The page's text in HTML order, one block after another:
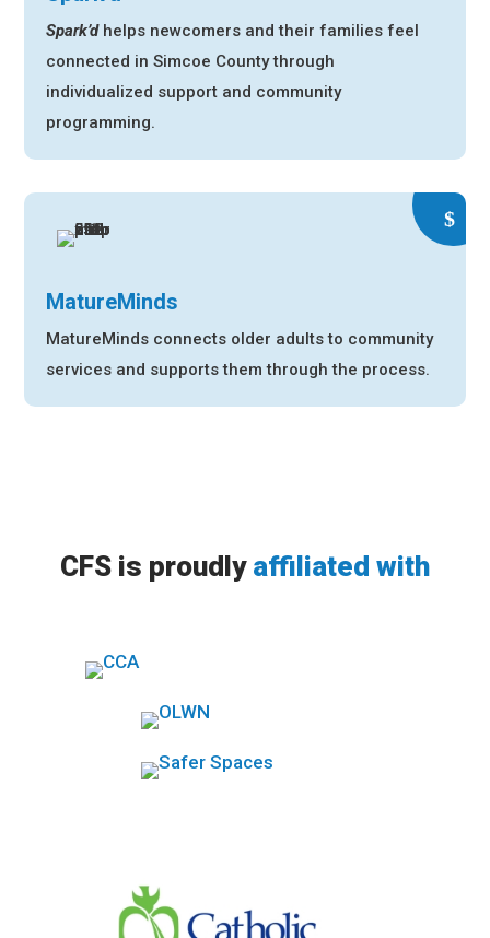
Spark’dhelps newcomers and their families feel
connected in Simcoe County through
individualized support and community
programming.
MatureMinds
MatureMinds connects older adults to community
services and supports them through the process.
CFS is proudly affiliated with